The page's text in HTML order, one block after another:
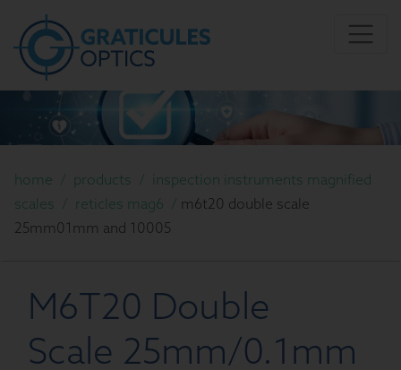
home / products / inspection instruments magnified
scales / reticles mag6 / m6t20 double scale
25mm01mm and 10005
M6T20 Double
Scale 25mm/0.1mm